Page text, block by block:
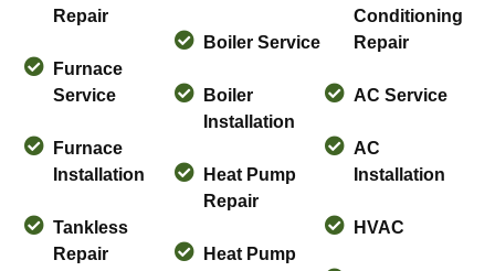
Repair
Furnace
Service
Furnace
Installation
Tankless
Repair
Boiler Service
Boiler
Installation
Heat Pump
Repair
Heat Pump
Conditioning
Repair
AC Service
AC
Installation
HVAC